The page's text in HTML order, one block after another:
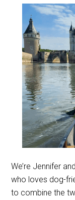
We’re Jennifer
who loves dog-
to combine the